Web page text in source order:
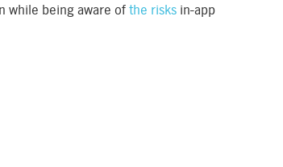
while being aware of the risks in-app